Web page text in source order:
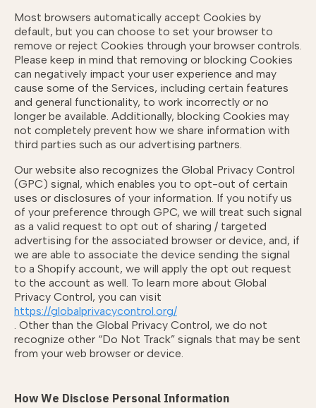
Most browsers automatically accept Cookies by
default, but you can choose to set your browser to
remove or reject Cookies through your browser controls.
Please keep in mind that removing or blocking Cookies
can negatively impact your user experience and may
cause some of the Services, including certain features
and general functionality, to work incorrectly or no
longer be available. Additionally, blocking Cookies may
not completely prevent how we share information with
third parties such as our advertising partners.
Our website also recognizes the Global Privacy Control
(GPC) signal, which enables you to opt-out of certain
uses or disclosures of your information. If you notify us
of your preference through GPC, we will treat such signal
as a valid request to opt out of sharing / targeted
advertising for the associated browser or device, and, if
we are able to associate the device sending the signal
to a Shopify account, we will apply the opt out request
to the account as well. To learn more about Global
Privacy Control, you can visit
https://globalprivacycontrol.org/
. Other than the Global Privacy Control, we do not
recognize other “Do Not Track” signals that may be sent
from your web browser or device.
How We Disclose Personal Information